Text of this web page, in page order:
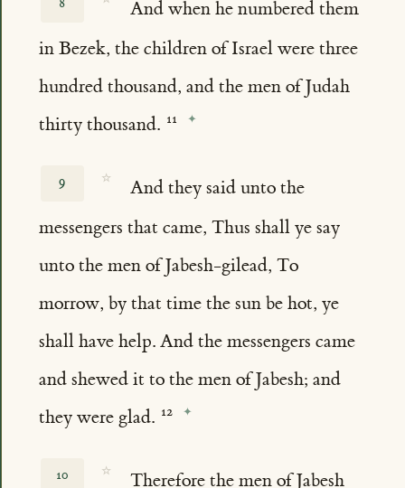
And when he numbered them
in Bezek, the children of Israel were three
hundred thousand, and the men of Judah
thirty thousand.
9 ☆
And they said unto the
messengers that came, Thus shall ye say
unto the men of Jabesh-gilead, To
morrow, by that time the sun be hot, ye
shall have help. And the messengers came
and shewed it to the men of Jabesh; and
they were glad.
10 ☆
Therefore the men of Jabesh